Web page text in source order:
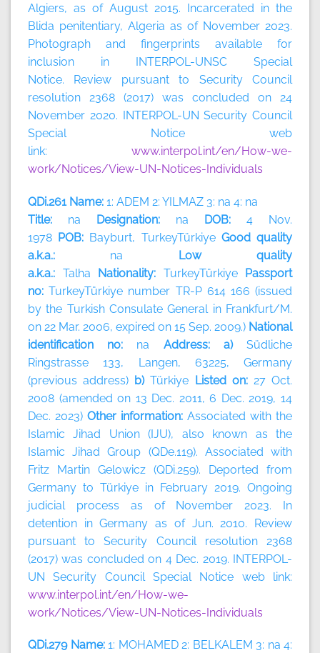
Algiers, as of August 2015. Incarcerated in the
Blida penitentiary, Algeria as of November 2023.
Photograph and fingerprints available for
inclusion in INTERPOL-UNSC Special
Notice. Review pursuant to Security Council
resolution 2368 (2017) was concluded on 24
November 2020. INTERPOL-UN Security Council
Special Notice web
link: www.interpol.int/en/How-we-
work/Notices/View-UN-Notices-Individuals
QDi.261 Name: 1: ADEM 2: YILMAZ 3: na 4: na
Title: na Designation: na DOB: 4 Nov.
1978 POB: Bayburt, TurkeyTürkiyeGood quality
a.k.a.: na Low quality
a.k.a.: Talha Nationality: TurkeyTürkiyePassport
no:TurkeyTürkiye number TR-P 614 166 (issued
by the Turkish Consulate General in Frankfurt/M.
on 22 Mar. 2006, expired on 15 Sep. 2009.) National
identification no: na Address: a)Südliche
Ringstrasse 133, Langen, 63225, Germany
(previous address) b)Türkiye Listed on: 27 Oct.
2008 (amended on 13 Dec. 2011, 6 Dec. 2019, 14
Dec. 2023) Other information: Associated with the
Islamic Jihad Union (IJU), also known as the
Islamic Jihad Group (QDe.119). Associated with
Fritz Martin Gelowicz (QDi.259). Deported from
Germany to Türkiye in February 2019. Ongoing
judicial process as of November 2023. In
detention in Germany as of Jun. 2010. Review
pursuant to Security Council resolution 2368
(2017) was concluded on 4 Dec. 2019. INTERPOL-
UN Security Council Special Notice web link:
www.interpol.int/en/How-we-
work/Notices/View-UN-Notices-Individuals
QDi.279 Name: 1: MOHAMED 2: BELKALEM 3: na 4: